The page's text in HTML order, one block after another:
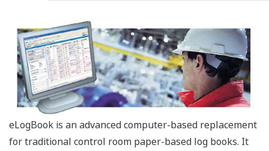
eLogBook is an advanced computer-based replacement
for traditional control room paper-based log books. It